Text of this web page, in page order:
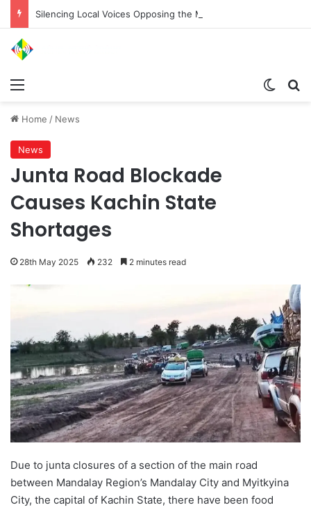
Silencing Local Voices Opposing the Myitsone Project
Menu
Home / News
News
Junta Road Blockade
Causes Kachin State
Shortages
28th May 2025 232 2 minutes read
Due to junta closures of a section of the main road
between Mandalay Region’s Mandalay City and Myitkyina
City, the capital of Kachin State, there have been food